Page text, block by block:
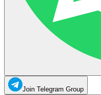
Join Telegram Group